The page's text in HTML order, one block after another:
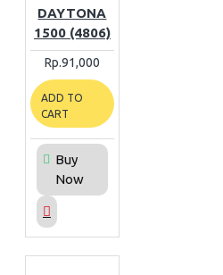
DAYTONA
1500 (4806)
Rp.91,000
ADD TO
CART
Buy
Now